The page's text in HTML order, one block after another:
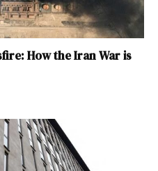
How the Iran War is